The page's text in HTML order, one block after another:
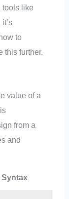
tools like
to
this further.
value of a
from a
and